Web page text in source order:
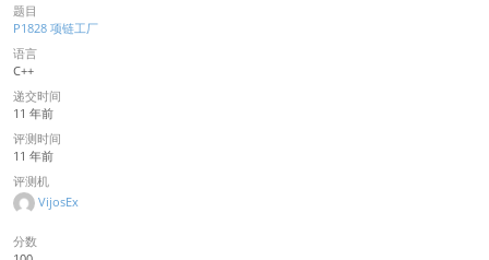
题目
P1828 项链工厂
语言
C++
递交时间
11 年前
评测时间
11 年前
评测机
VijosEx
分数